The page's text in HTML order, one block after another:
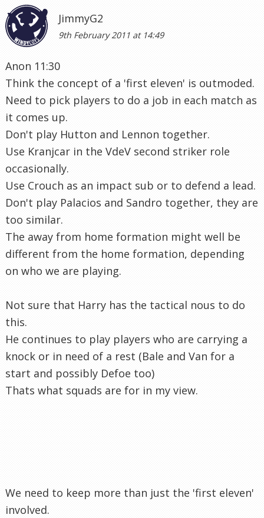
JimmyG2
9th February 2011 at 14:49
Anon 11:30
Think the concept of a 'first eleven' is outmoded.
Need to pick players to do a job in each match as
it comes up.
Don't play Hutton and Lennon together.
Use Kranjcar in the VdeV second striker role
occasionally.
Use Crouch as an impact sub or to defend a lead.
Don't play Palacios and Sandro together, they are
too similar.
The away from home formation might well be
different from the home formation, depending
on who we are playing.
Not sure that Harry has the tactical nous to do
this.
He continues to play players who are carrying a
knock or in need of a rest (Bale and Van for a
start and possibly Defoe too)
Thats what squads are for in my view.
We need to keep more than just the 'first eleven'
involved.